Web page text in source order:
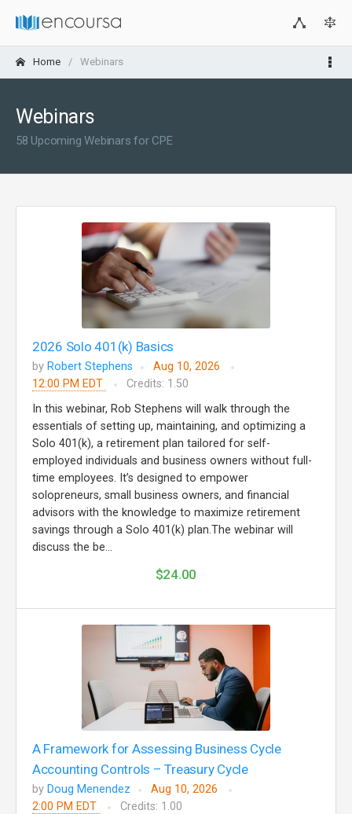
Home Webinars
Webinars
58 Upcoming Webinars for CPE
2026 Solo 401(k) Basics
by Robert Stephens
Aug 10, 2026
12:00 PM EDT
Credits: 1.50
In this webinar, Rob Stephens will walk through the
essentials of setting up, maintaining, and optimizing a
Solo 401(k), a retirement plan tailored for self-
employed individuals and business owners without full-
time employees. It’s designed to empower
solopreneurs, small business owners, and financial
advisors with the knowledge to maximize retirement
savings through a Solo 401(k) plan.The webinar will
discuss the be...
$24.00
A Framework for Assessing Business Cycle
Accounting Controls – Treasury Cycle
by Doug Menendez
Aug 10, 2026
2:00 PM EDT
Credits: 1.00